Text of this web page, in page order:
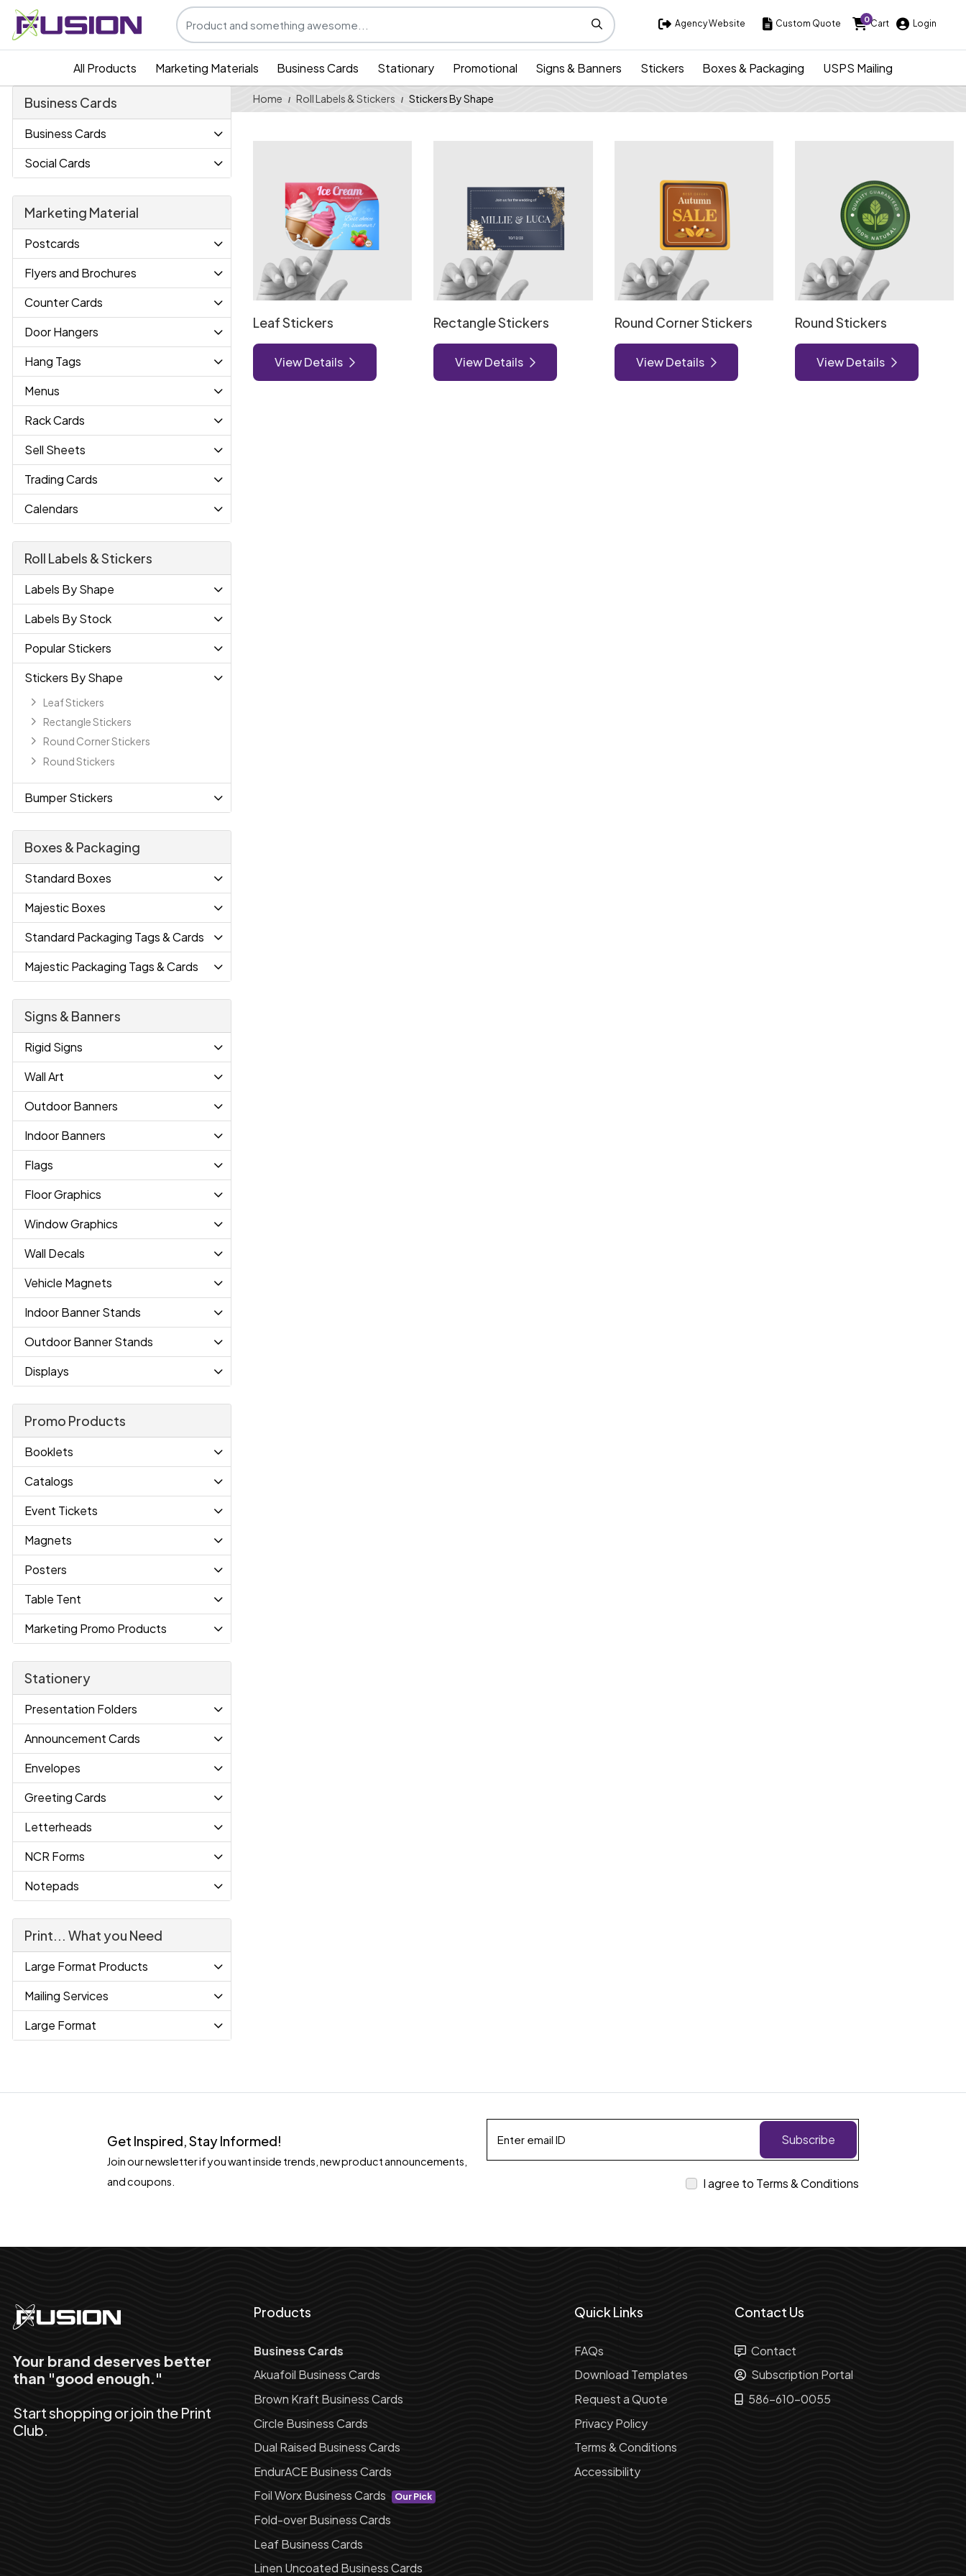
Agency Website
Agency Website Custom Quote
Custom Quote CartCart
0
LoginLogin
All Products Marketing Materials Business Cards Stationary Promotional Signs & Banners Stickers Boxes & Packaging USPS Mailing
Business Cards
Business Cards
Social Cards
Marketing Material
Postcards
Flyers and Brochures
Counter Cards
Door Hangers
Hang Tags
Menus
Rack Cards
Sell Sheets
Trading Cards
Calendars
Roll Labels & Stickers
Labels By Shape
Labels By Stock
Popular Stickers
Stickers By Shape
Leaf Stickers
Rectangle Stickers
Round Corner Stickers
Round Stickers
Bumper Stickers
Boxes & Packaging
Standard Boxes
Majestic Boxes
Standard Packaging Tags & Cards
Majestic Packaging Tags & Cards
Signs & Banners
Rigid Signs
Wall Art
Outdoor Banners
Indoor Banners
Flags
Floor Graphics
Window Graphics
Wall Decals
Vehicle Magnets
Indoor Banner Stands
Outdoor Banner Stands
Displays
Promo Products
Booklets
Catalogs
Event Tickets
Magnets
Posters
Table Tent
Marketing Promo Products
Stationery
Presentation Folders
Announcement Cards
Envelopes
Greeting Cards
Letterheads
NCR Forms
Notepads
Print... What you Need
Large Format Products
Mailing Services
Large Format
Home Roll Labels & Stickers Stickers By Shape
Leaf Stickers
View Details
Rectangle Stickers
View Details
Round Corner Stickers
View Details
Round Stickers
View Details
Get Inspired, Stay Informed!
Join our newsletter if you want inside trends, new product announcements,
and coupons.
Subscribe
I agree to Terms & Conditions
Your brand deserves better
than "good enough."
Start shopping or join the Print
Club.
Products
Business Cards
Akuafoil Business Cards
Brown Kraft Business Cards
Circle Business Cards
Dual Raised Business Cards
EndurACE Business Cards
Foil Worx Business Cards
Our Pick
Fold-over Business Cards
Leaf Business Cards
Linen Uncoated Business Cards
Quick Links
FAQs
Download Templates
Request a Quote
Privacy Policy
Terms & Conditions
Accessibility
Contact Us
Contact
Subscription Portal
586-610-0055